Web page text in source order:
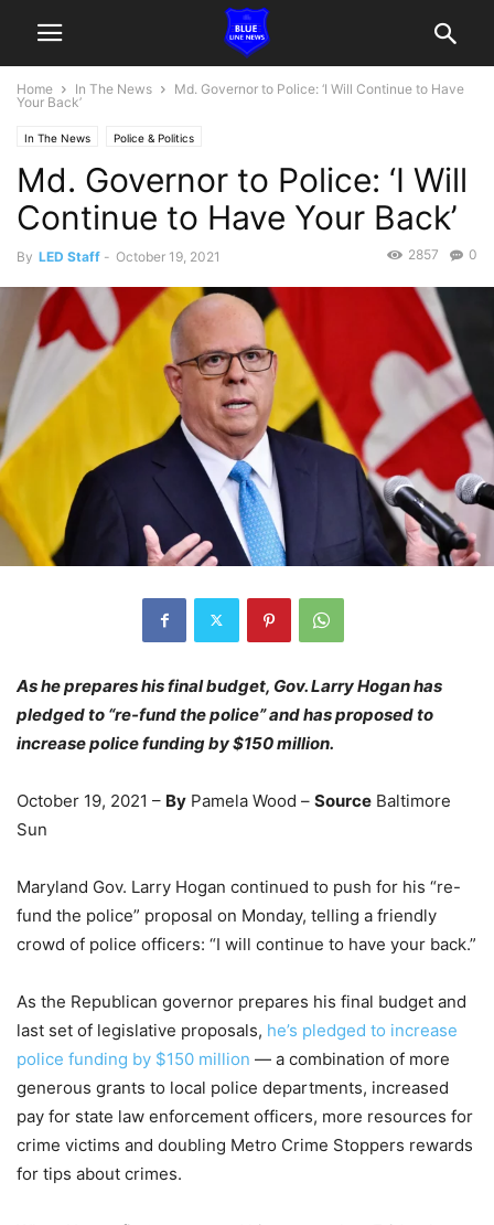
Home In The News
Md. Governor to Police: ‘I Will Continue to Have
Your Back’
In The News Police & Politics
Md. Governor to Police: ‘I Will
Continue to Have Your Back’
By LED Staff - October 19, 2021 0
2857
As he prepares his final budget, Gov. Larry Hogan has
pledged to “re-fund the police” and has proposed to
increase police funding by $150 million.
October 19, 2021 – By Pamela Wood – Source Baltimore
Sun
Maryland Gov. Larry Hogan continued to push for his “re-
fund the police” proposal on Monday, telling a friendly
crowd of police officers: “I will continue to have your back.”
As the Republican governor prepares his final budget and
last set of legislative proposals, he’s pledged to increase
police funding by $150 million — a combination of more
generous grants to local police departments, increased
pay for state law enforcement officers, more resources for
crime victims and doubling Metro Crime Stoppers rewards
for tips about crimes.